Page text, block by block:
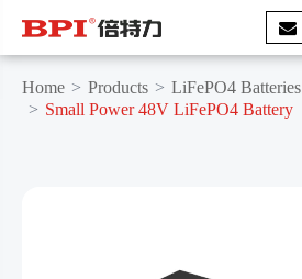
Home Products
LiFePO4 Batteries
Small Power 48V LiFePO4 Battery